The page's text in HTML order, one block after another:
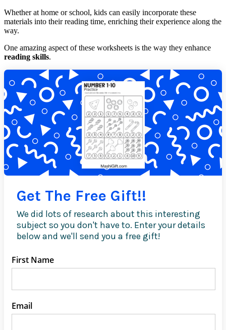
Whether at home or school, kids can easily incorporate these
materials into their reading time, enriching their experience along the
way.
One amazing aspect of these worksheets is the way they enhance
reading skills.
Get The Free Gift!!
We did lots of research about this interesting
subject so you don't have to. Enter your details
below and we'll send you a free gift!
First Name
Email